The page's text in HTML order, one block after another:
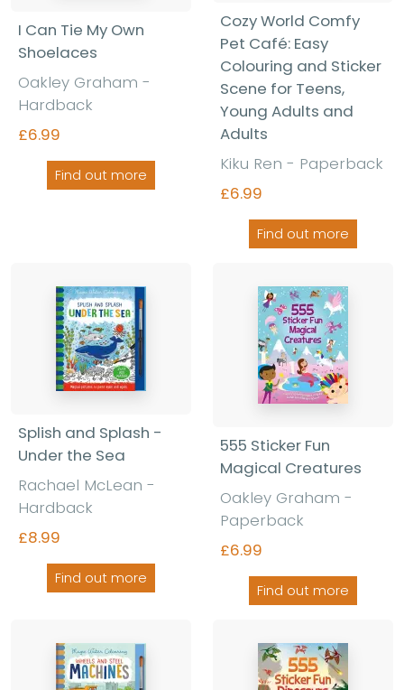
I Can Tie My Own
Shoelaces
Oakley Graham -
Hardback
£6.99
Find out more
Cozy World Comfy
Pet Café: Easy
Colouring and Sticker
Scene for Teens,
Young Adults and
Adults
Kiku Ren - Paperback
£6.99
Find out more
Splish and Splash -
Under the Sea
Rachael McLean -
Hardback
£8.99
Find out more
555 Sticker Fun
Magical Creatures
Oakley Graham -
Paperback
£6.99
Find out more